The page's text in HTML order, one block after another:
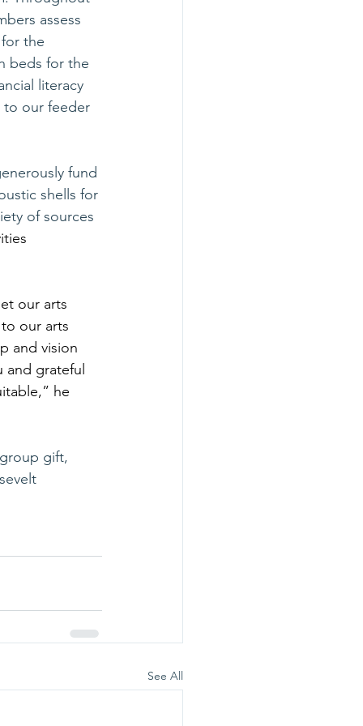
assess
the
beds for the
literacy
to our feeder
fund
shells for
of sources
our arts
our arts
and vision
grateful
he
gift,
See All